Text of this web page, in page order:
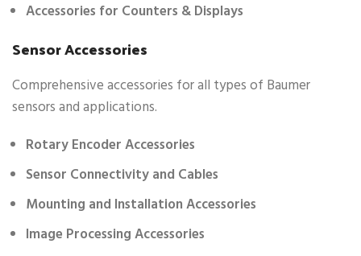
Accessories for Counters & Displays
Sensor Accessories
Comprehensive accessories for all types of Baumer
sensors and applications.
Rotary Encoder Accessories
Sensor Connectivity and Cables
Mounting and Installation Accessories
Image Processing Accessories